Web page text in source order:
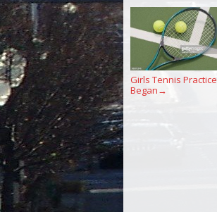
Girls Tennis Practice
Began →